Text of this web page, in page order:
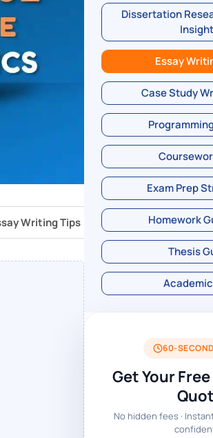
Writing Tips
Dissertation
Essay
Case Study
Exam Prep
Homework
Thesis
60-
Get Your
No hidden fees ·